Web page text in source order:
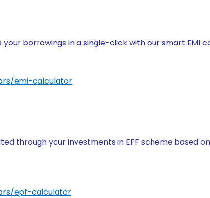
borrowings in a single-click with our smart EMI
emi-calculator
through your investments in EPF scheme based
epf-calculator